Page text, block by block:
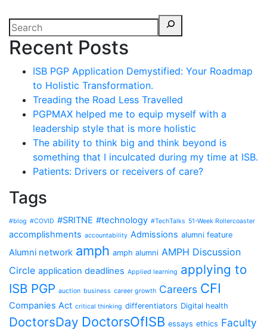
Recent Posts
ISB PGP Application Demystified: Your Roadmap
to Holistic Transformation.
Treading the Road Less Travelled
PGPMAX helped me to equip myself with a
leadership style that is more holistic
The ability to think big and think beyond is
something that I inculcated during my time at ISB.
Patients: Drivers or receivers of care?
Tags
#blog #COVID #SRITNE #technology #TechTalks 51-Week Rollercoaster
accomplishments accountability Admissions alumni feature
Alumni network amph amph alumni AMPH Discussion
Circle application deadlines Applied learning applying to
ISB PGP auction business career growth Careers CFI
Companies Act critical thinking differentiators Digital health
DoctorsDay DoctorsOfISB essays ethics Faculty